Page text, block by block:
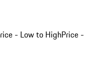
- Low to HighPrice -